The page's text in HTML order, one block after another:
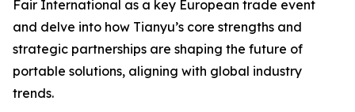
Fair International as a key European trade event
and delve into how Tianyu’s core strengths and
strategic partnerships are shaping the future of
portable solutions, aligning with global industry
trends.